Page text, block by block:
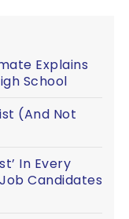
Explains
School
(And Not
In Every
Candidates